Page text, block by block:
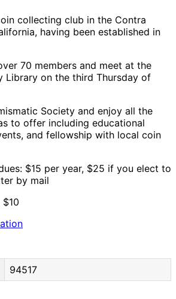
collecting club in the Contra
having been established in
70 members and meet at the
Library on the third Thursday of
Society and enjoy all the
to offer including educational
and fellowship with local coin
$15 per year, $25 if you elect to
by mail
94517